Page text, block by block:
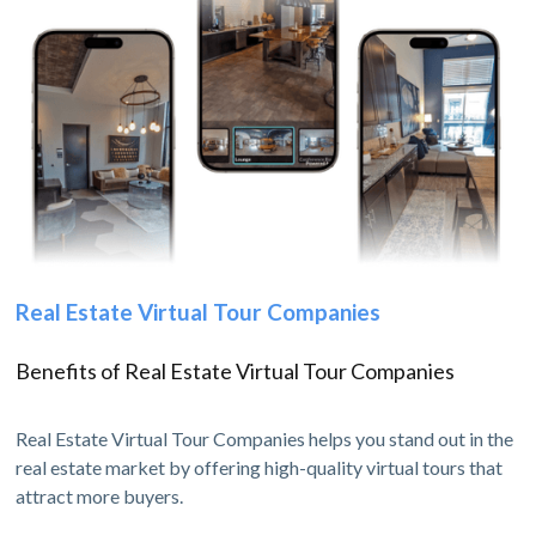
Real Estate Virtual Tour Companies
Benefits of Real Estate Virtual Tour Companies
Real Estate Virtual Tour Companies helps you stand out in the
real estate market by offering high-quality virtual tours that
attract more buyers.